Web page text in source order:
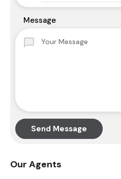
Message
Send Message
Our Agents